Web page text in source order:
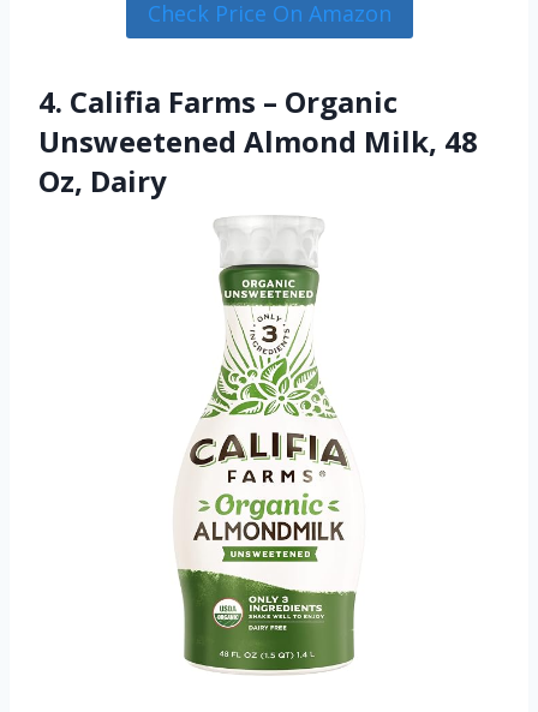
Check Price On Amazon
4. Califia Farms – Organic
Unsweetened Almond Milk, 48
Oz, Dairy